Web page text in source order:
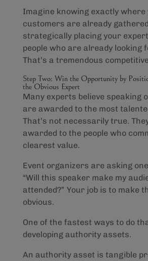
Imagine knowing exactly where
customers are already
strategically placing your
people who are already looking
That’s a tremendous
Step Two: Win the Opportunity by
the Obvious Expert
Many experts believe speaking
are awarded to the most
That’s not necessarily true.
awarded to the people who
clearest value.
Event organizers are asking
“Will this speaker make my
attended?” Your job is to make
obvious.
One of the fastest ways to do
developing authority assets.
An authority asset is tangible